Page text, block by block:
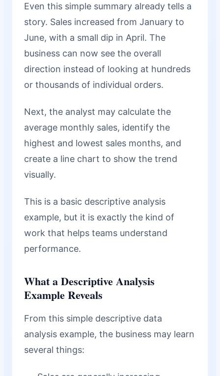
Even this simple summary already tells a
story. Sales increased from January to
June, with a small dip in April. The
business can now see the overall
direction instead of looking at hundreds
or thousands of individual orders.
Next, the analyst may calculate the
average monthly sales, identify the
highest and lowest sales months, and
create a line chart to show the trend
visually.
This is a basic descriptive analysis
example, but it is exactly the kind of
work that helps teams understand
performance.
What a Descriptive Analysis
Example Reveals
From this simple descriptive data
analysis example, the business may learn
several things: